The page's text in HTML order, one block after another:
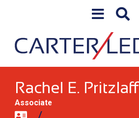
Rachel E. Pritzlaff
Associate